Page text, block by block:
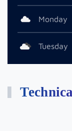
Monday
Tuesday